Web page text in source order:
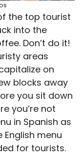
the top tourist
into the
Don’t do it!
areas
on
blocks away
you sit down
you’re not
in Spanish as
menu
for tourists.